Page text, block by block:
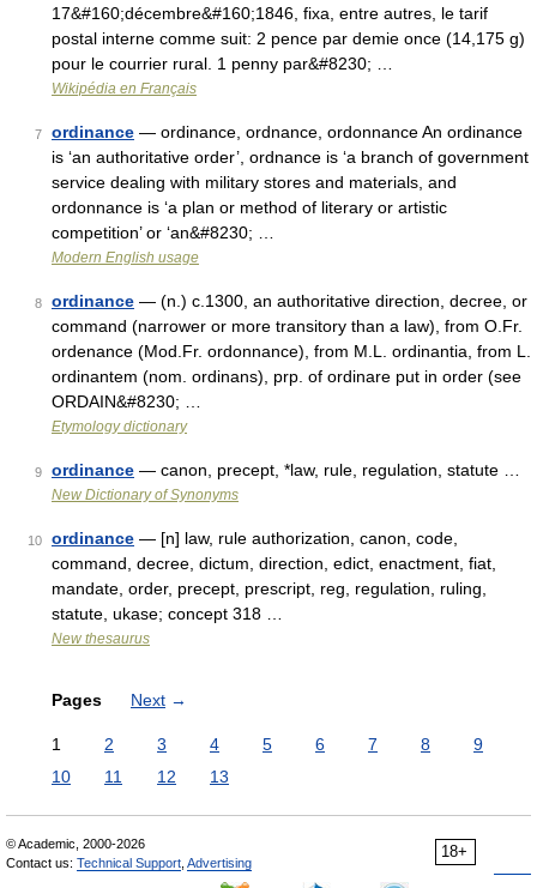
17&#160;décembre&#160;1846, fixa, entre autres, le tarif
postal interne comme suit: 2 pence par demie once (14,175 g)
pour le courrier rural. 1 penny par&#8230; …
Wikipédia en Français
7 ordinance — ordinance, ordnance, ordonnance An ordinance
is ‘an authoritative order’, ordnance is ‘a branch of government
service dealing with military stores and materials, and
ordonnance is ‘a plan or method of literary or artistic
competition’ or ‘an&#8230; …
Modern English usage
8 ordinance — (n.) c.1300, an authoritative direction, decree, or
command (narrower or more transitory than a law), from O.Fr.
ordenance (Mod.Fr. ordonnance), from M.L. ordinantia, from L.
ordinantem (nom. ordinans), prp. of ordinare put in order (see
ORDAIN&#8230; …
Etymology dictionary
9 ordinance — canon, precept, *law, rule, regulation, statute …
New Dictionary of Synonyms
10 ordinance — [n] law, rule authorization, canon, code,
command, decree, dictum, direction, edict, enactment, fiat,
mandate, order, precept, prescript, reg, regulation, ruling,
statute, ukase; concept 318 …
New thesaurus
Pages Next →
1 2 3 4 5 6 7 8
9
10
11 12 13
18+
© Academic, 2000-2026
Contact us: Technical Support Advertising